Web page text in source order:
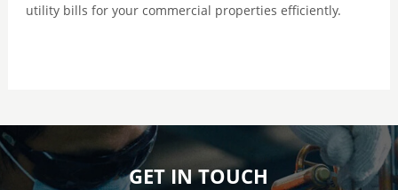
utility bills for your commercial properties efficiently.
GET IN TOUCH